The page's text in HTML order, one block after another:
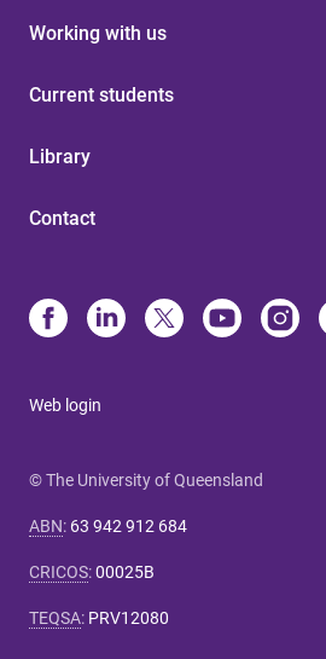
Working with us
Current students
Library
Contact
Web login
© The University of Queensland
ABN: 63 942 912 684
CRICOS:00025B
TEQSA: PRV12080